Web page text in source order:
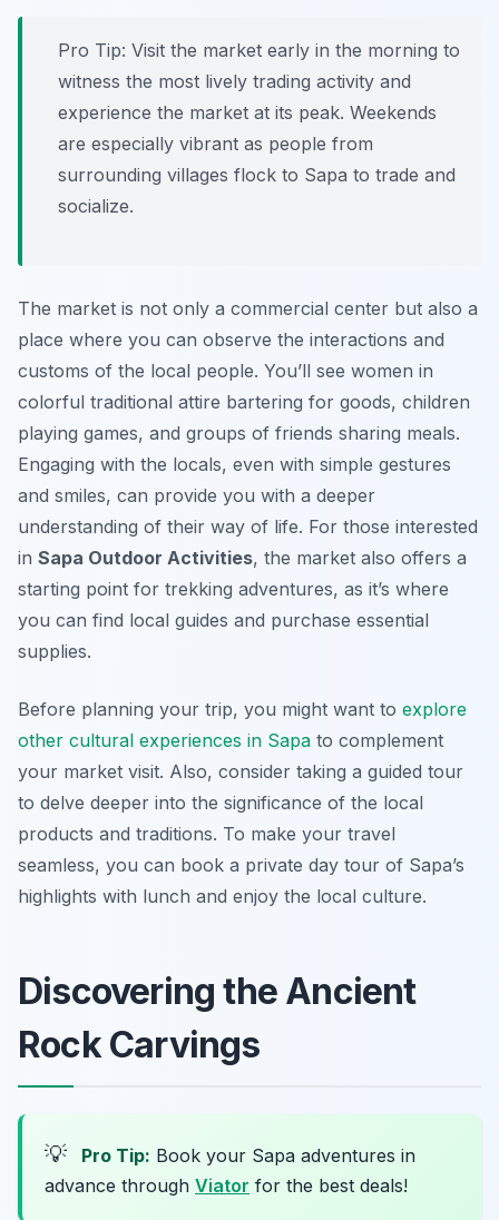
Pro Tip: Visit the market early in the morning to
witness the most lively trading activity and
experience the market at its peak. Weekends
are especially vibrant as people from
surrounding villages flock to Sapa to trade and
socialize.
The market is not only a commercial center but also a
place where you can observe the interactions and
customs of the local people. You’ll see women in
colorful traditional attire bartering for goods, children
playing games, and groups of friends sharing meals.
Engaging with the locals, even with simple gestures
and smiles, can provide you with a deeper
understanding of their way of life. For those interested
in Sapa Outdoor Activities, the market also offers a
starting point for trekking adventures, as it’s where
you can find local guides and purchase essential
supplies.
Before planning your trip, you might want to explore
other cultural experiences in Sapa to complement
your market visit. Also, consider taking a guided tour
to delve deeper into the significance of the local
products and traditions. To make your travel
seamless, you can book a private day tour of Sapa’s
highlights with lunch and enjoy the local culture.
Discovering the Ancient
Rock Carvings
💡 Pro Tip: Book your Sapa adventures in
advance through Viator for the best deals!